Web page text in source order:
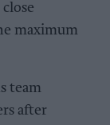
maximum
team
after